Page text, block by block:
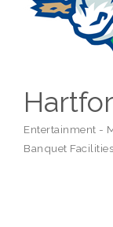
Entertainment -
Banquet